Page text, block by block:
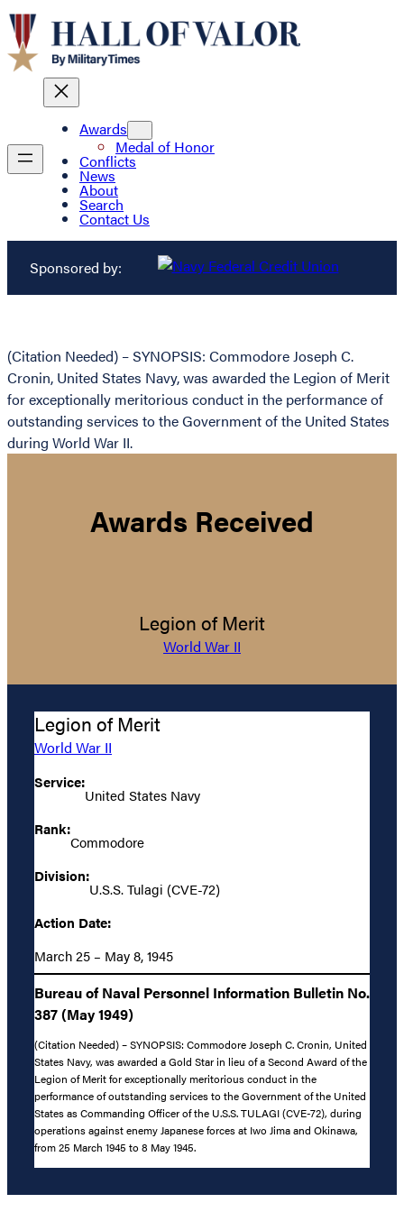
Awards
Medal of Honor
Conflicts
News
About
Search
Contact Us
Sponsored by:
(Citation Needed) – SYNOPSIS: Commodore Joseph C.
Cronin, United States Navy, was awarded the Legion of Merit
for exceptionally meritorious conduct in the performance of
outstanding services to the Government of the United States
during World War II.
Awards Received
Legion of Merit
World War II
Legion of Merit
World War II
Service:
United States Navy
Rank:
Commodore
Division:
U.S.S. Tulagi (CVE-72)
Action Date:
March 25 – May 8, 1945
Bureau of Naval Personnel Information Bulletin No.
387 (May 1949)
(Citation Needed) – SYNOPSIS: Commodore Joseph C. Cronin, United
States Navy, was awarded a Gold Star in lieu of a Second Award of the
Legion of Merit for exceptionally meritorious conduct in the
performance of outstanding services to the Government of the United
States as Commanding Officer of the U.S.S. TULAGI (CVE-72), during
operations against enemy Japanese forces at Iwo Jima and Okinawa,
from 25 March 1945 to 8 May 1945.